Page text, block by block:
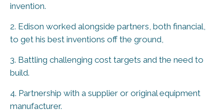
invention.
2. Edison worked alongside partners, both financial,
to get his best inventions off the ground,
3. Battling challenging cost targets and the need to
build.
4. Partnership with a supplier or original equipment
manufacturer.